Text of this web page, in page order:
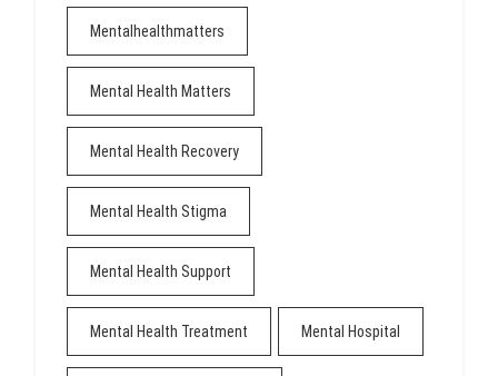
Mentalhealthmatters
Mental Health Matters
Mental Health Recovery
Mental Health Stigma
Mental Health Support
Mental Health Treatment Mental Hospital